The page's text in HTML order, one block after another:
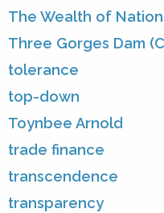
The Wealth of
Three Gorges Dam
tolerance
top-down
Toynbee Arnold
trade finance
transcendence
transparency